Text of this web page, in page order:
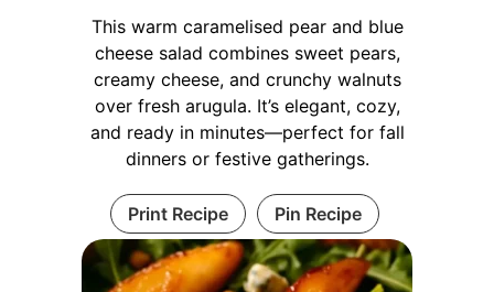
This warm caramelised pear and blue
cheese salad combines sweet pears,
creamy cheese, and crunchy walnuts
over fresh arugula. It’s elegant, cozy,
and ready in minutes—perfect for fall
dinners or festive gatherings.
Print Recipe Pin Recipe